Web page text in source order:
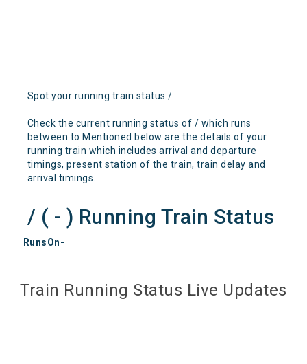
Spot your running train status /
Check the current running status of / which runs
between to Mentioned below are the details of your
running train which includes arrival and departure
timings, present station of the train, train delay and
arrival timings.
/ ( - ) Running Train Status
RunsOn-
Train Running Status Live Updates